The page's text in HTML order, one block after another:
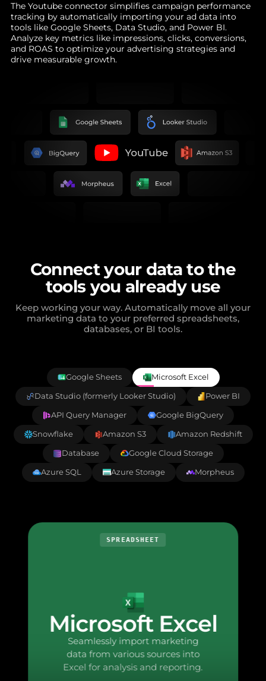
The Youtube connector simplifies campaign performance
tracking by automatically importing your ad data into
tools like Google Sheets, Data Studio, and Power BI.
Analyze key metrics like impressions, clicks, conversions,
and ROAS to optimize your advertising strategies and
drive measurable growth.
Connect your data to the
tools you already use
Keep working your way. Automatically move all your
marketing data to your preferred spreadsheets,
databases, or BI tools.
Google Sheets
Microsoft Excel
Data Studio (formerly Looker Studio)
Power BI
API Query Manager
Google BigQuery
Snowflake
Amazon S3
Amazon Redshift
Database
Google Cloud Storage
Azure SQL
Azure Storage Morpheus
SPREADSHEET
Microsoft Excel
Seamlessly import marketing
data from various sources into
Excel for analysis and reporting.